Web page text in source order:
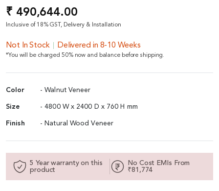
₹ 490,644.00
Inclusive of 18% GST, Delivery & Installation
Not In Stock Delivered in 8-10 Weeks
*You will be charged 50% now and balance before shipping.
Color - Walnut Veneer
Size - 4800 W x 2400 D x 760 H mm
Finish - Natural Wood Veneer
5 Year warranty on this
product
No Cost EMIs From
₹81,774